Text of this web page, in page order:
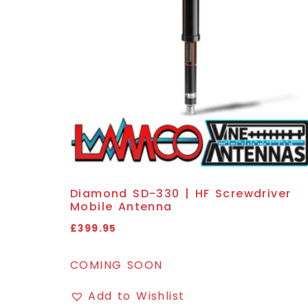
Diamond SD-330 | HF Screwdriver
Mobile Antenna
£399.95
COMING SOON
Add to Wishlist